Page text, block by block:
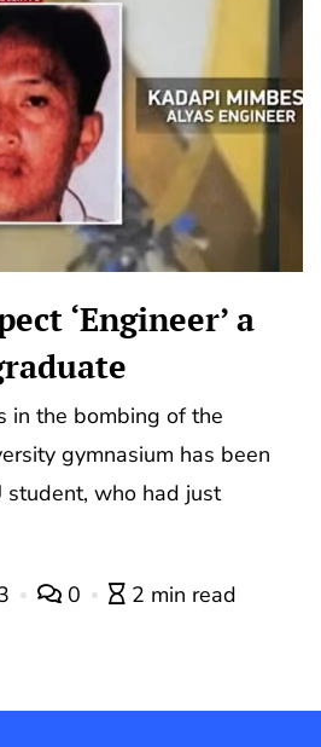
‘Engineer’ a
in the bombing of the
gymnasium has been
student, who had just
0 2 min read